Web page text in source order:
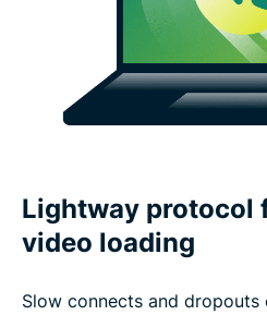
Lightway protocol
video loading
Slow connects and dropouts